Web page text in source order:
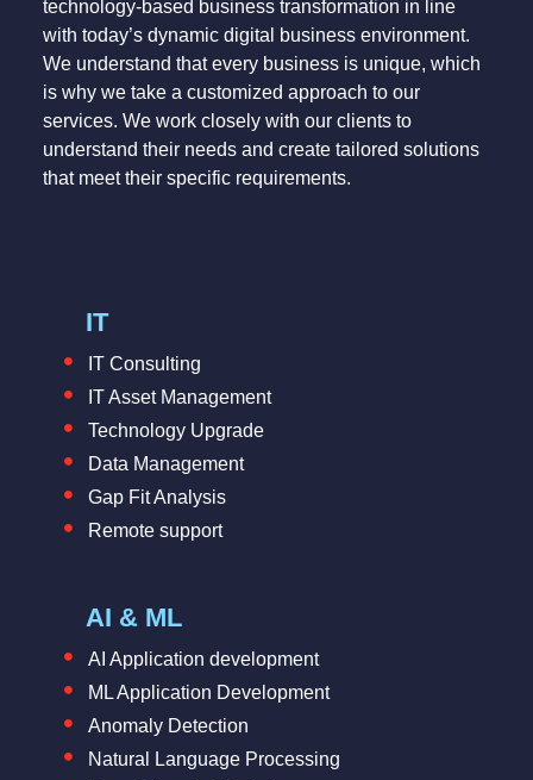
technology-based business transformation in line
with today’s dynamic digital business environment.
We understand that every business is unique, which
is why we take a customized approach to our
services. We work closely with our clients to
understand their needs and create tailored solutions
that meet their specific requirements.
IT
IT Consulting
IT Asset Management
Technology Upgrade
Data Management
Gap Fit Analysis
Remote support
AI & ML
AI Application development
ML Application Development
Anomaly Detection
Natural Language Processing